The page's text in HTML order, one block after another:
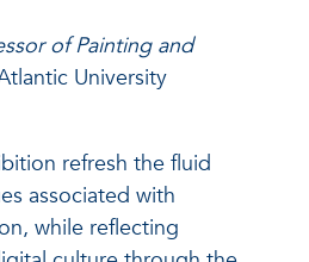
of Painting and
University
refresh the fluid
associated with
while reflecting